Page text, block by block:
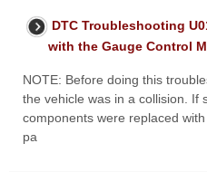
DTC Troubleshooting
with the Gauge Control
NOTE: Before doing this
the vehicle was in a collision. If
components were replaced
pa